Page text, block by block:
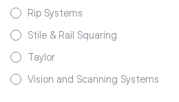
Rip Systems
Stile & Rail Squaring
Taylor
Vision and Scanning Systems